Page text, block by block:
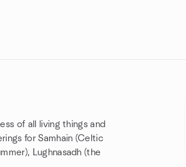
of all living things and
for Samhain (Celtic
Lughnasadh (the